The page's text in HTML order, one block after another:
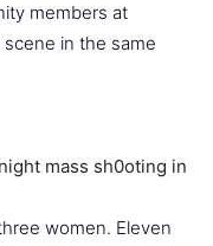
members at
in the same
women. Eleven